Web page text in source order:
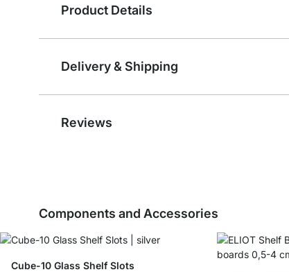
Product Details
Delivery & Shipping
Reviews
Components and Accessories
Cube-10 Glass Shelf Slots